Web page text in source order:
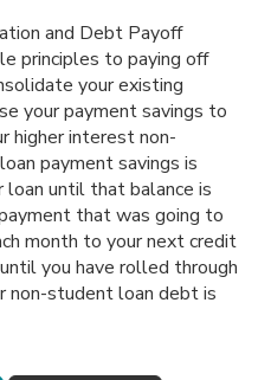
and Debt Payoff
principles to paying off
your existing
your payment savings to
higher interest non-
payment savings is
until that balance is
that was going to
month to your next credit
you have rolled through
non-student loan debt is